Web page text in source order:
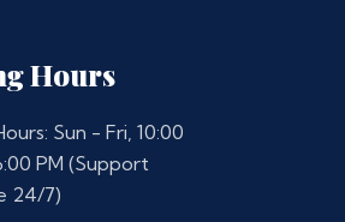
Hours
Sun - Fri, 10:00
PM (Support
24/7)